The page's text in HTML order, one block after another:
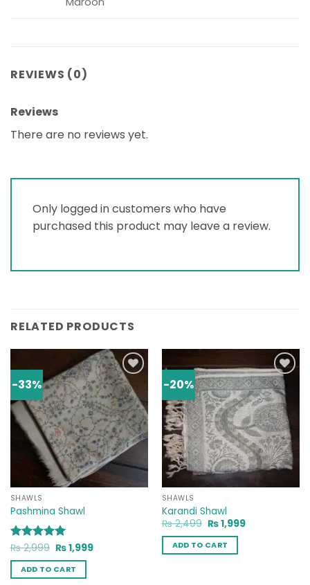
REVIEWS (0)
Reviews
There are no reviews yet.
Only logged in customers who have
purchased this product may leave a review.
RELATED PRODUCTS
-33%
Add to
wishlist
SHAWLS
Pashmina Shawl
Rated5
out of 5
₨2,999 Original
price
was:
₨ 2,999.
₨1,999Current
ADD TO CART
-20%
Add to
wishlist
SHAWLS
Karandi Shawl
₨2,499 Original
price
was:
₨ 2,499.
₨1,999Current
ADD TO CART